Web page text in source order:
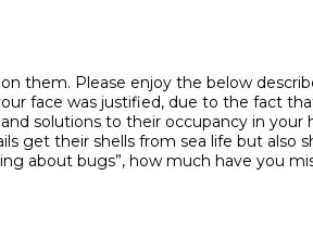
them. Please enjoy the below
face was justified, due to the fact
solutions to their occupancy in your
get their shells from sea life but also
about bugs”, how much have you